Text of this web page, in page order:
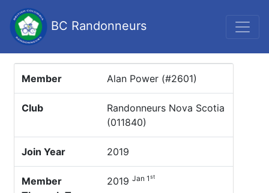
BC Randonneurs
Member Alan Power (#2601)
Club
Randonneurs Nova Scotia
(011840)
Join Year 2019
Member
2019 Jan 1st